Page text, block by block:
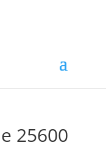
FREE Samples
25600